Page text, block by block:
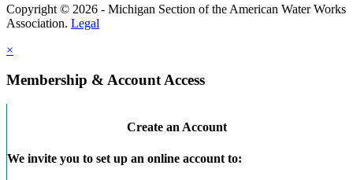
Copyright © 2026 - Michigan Section of the American Water Works
Association. Legal
×
Membership & Account Access
Create an Account
We invite you to set up an online account to: